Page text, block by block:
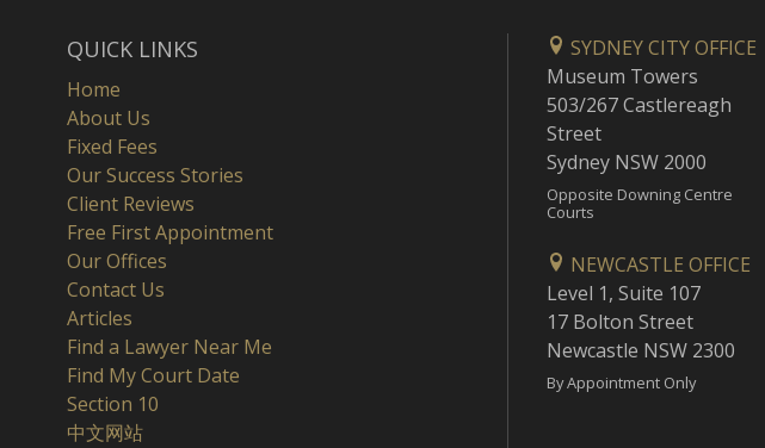
QUICK LINKS
Home
About Us
Fixed Fees
Our Success Stories
Client Reviews
Free First Appointment
Our Offices
Contact Us
Articles
Find a Lawyer Near Me
Find My Court Date
Section 10
中文网站
SYDNEY CITY OFFICE
Museum Towers
503/267 Castlereagh
Street
Sydney NSW 2000
Opposite Downing Centre
Courts
NEWCASTLE OFFICE
Level 1, Suite 107
17 Bolton Street
Newcastle NSW 2300
By Appointment Only